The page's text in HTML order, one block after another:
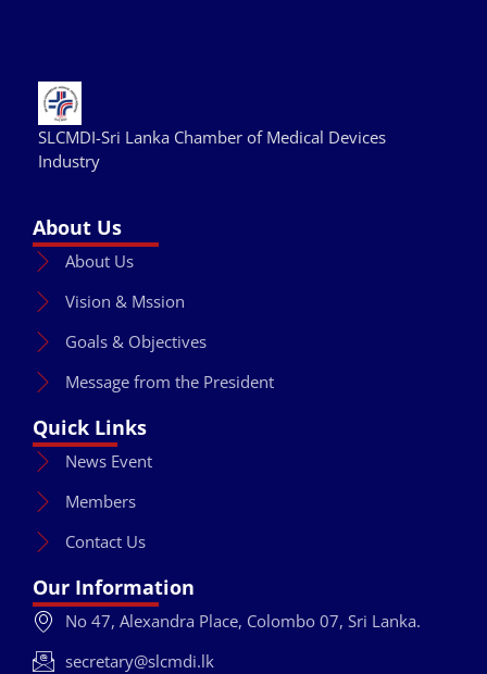
SLCMDI-Sri Lanka Chamber of Medical Devices
Industry
About Us
About Us
Vision & Mssion
Goals & Objectives
Message from the President
Quick Links
News Event
Members
Contact Us
Our Information
No 47, Alexandra Place, Colombo 07, Sri Lanka.
secretary@slcmdi.lk